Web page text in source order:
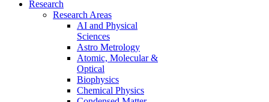
Research
Research Areas
AI and Physical
Sciences
Astro Metrology
Atomic, Molecular &
Optical
Biophysics
Chemical Physics